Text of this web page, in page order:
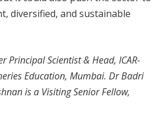
diversified, and sustainable
Principal Scientist & Head, ICAR-
Education, Mumbai. Dr Badri
is a Visiting Senior Fellow,